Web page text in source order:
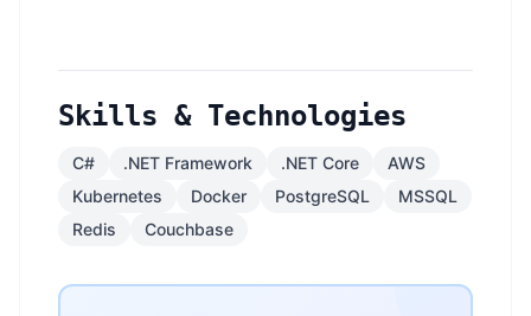
Skills & Technologies
C# .NET Framework .NET Core
AWS
Kubernetes
Docker PostgreSQL
MSSQL
Redis
Couchbase